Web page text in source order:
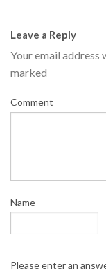
Leave a Reply
Your email address
marked
Comment
Name
Please enter an